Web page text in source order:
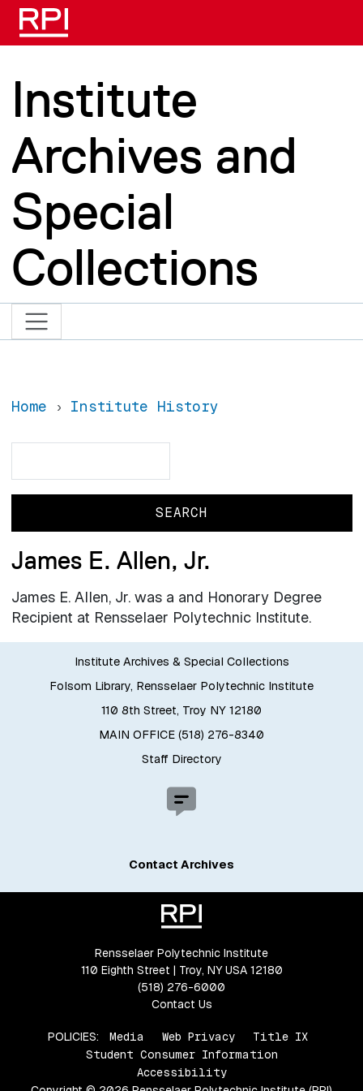
Skip to main content
Institute
Archives and
Special
Collections
Home Institute History
James E. Allen, Jr.
James E. Allen, Jr. was a and Honorary Degree
Recipient at Rensselaer Polytechnic Institute.
Institute Archives & Special Collections
Folsom Library, Rensselaer Polytechnic Institute
110 8th Street, Troy NY 12180
MAIN OFFICE (518) 276-8340
Staff Directory
Contact Archives
Rensselaer Polytechnic Institute
110 Eighth Street | Troy, NY USA 12180
(518) 276-6000
Contact Us
POLICIES: Media Web Privacy
Title IX
Student Consumer Information
Accessibility